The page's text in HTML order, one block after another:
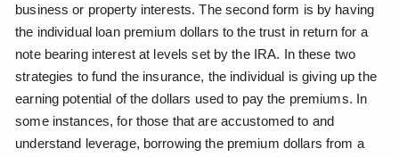
business or property interests. The second form is by having
the individual loan premium dollars to the trust in return for a
note bearing interest at levels set by the IRA. In these two
strategies to fund the insurance, the individual is giving up the
earning potential of the dollars used to pay the premiums. In
some instances, for those that are accustomed to and
understand leverage, borrowing the premium dollars from a